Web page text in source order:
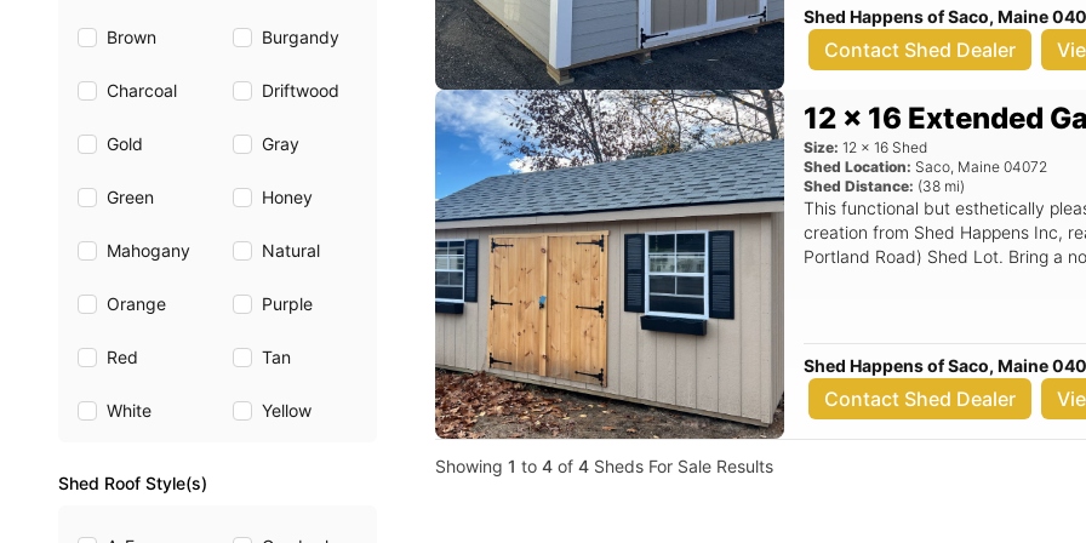
Brown Burgandy
Charcoal Driftwood
Gold Gray
Green Honey
Mahogany Natural
Orange Purple
Red Tan
White Yellow
Shed Roof Style(s)
Shed Happens of Saco, Maine
Contact Shed Dealer
12 x 16 Extended
Size: 12 x 16 Shed
Shed Location: Saco, Maine 04072
Shed Distance: (38 mi)
This functional but esthetically
creation from Shed Happens Inc,
Portland Road) Shed Lot. Bring a
Shed Happens of Saco, Maine
Contact Shed Dealer
Showing 1 to 4 of4 Sheds For Sale Results